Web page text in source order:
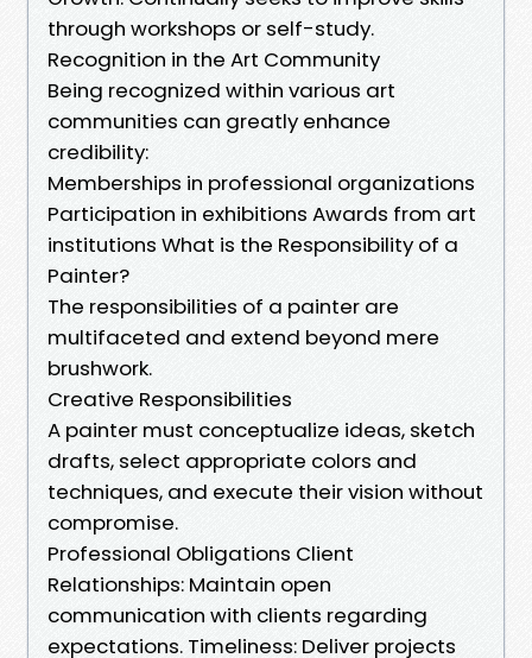
through workshops or self-study.
Recognition in the Art Community
Being recognized within various art
communities can greatly enhance
credibility:
Memberships in professional organizations
Participation in exhibitions Awards from art
institutions What is the Responsibility of a
Painter?
The responsibilities of a painter are
multifaceted and extend beyond mere
brushwork.
Creative Responsibilities
A painter must conceptualize ideas, sketch
drafts, select appropriate colors and
techniques, and execute their vision without
compromise.
Professional Obligations Client
Relationships: Maintain open
communication with clients regarding
expectations. Timeliness: Deliver projects